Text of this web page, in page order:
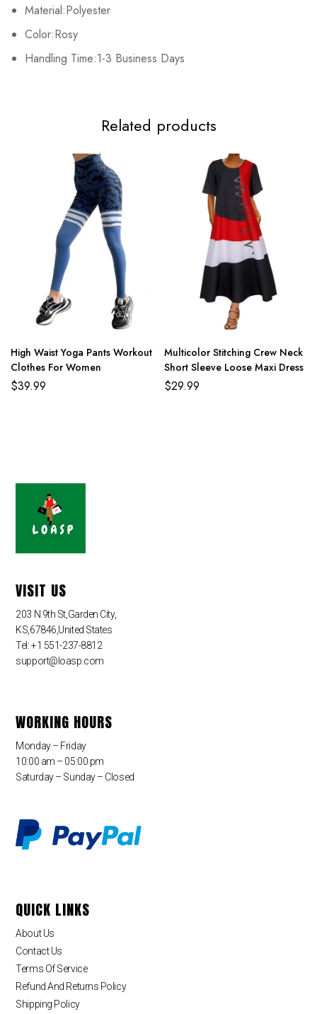
Material:Polyester
Color:Rosy
Handling Time:1-3 Business Days
XL 98cm/38.5inch
2XL 102cm/40.1inch
Related products
High Waist Yoga Pants Workout
Clothes For Women
$39.99
Multicolor Stitching Crew Neck
Short Sleeve Loose Maxi Dress
$29.99
VISIT US
203 N 9th St,Garden City,
KS,67846,United States
Tel: +1 551-237-8812
support@loasp.com
WORKING HOURS
Monday – Friday
10:00 am – 05:00 pm
Saturday – Sunday – Closed
QUICK LINKS
About Us
Contact Us
Terms Of Service
Refund And Returns Policy
Shipping Policy